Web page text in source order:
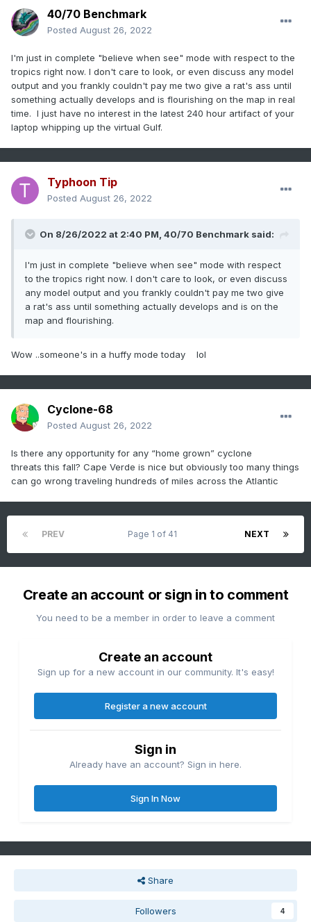
40/70 Benchmark
Posted August 26, 2022
I'm just in complete "believe when see" mode with respect to the
tropics right now. I don't care to look, or even discuss any model
output and you frankly couldn't pay me two give a rat's ass until
something actually develops and is flourishing on the map in real
time. I just have no interest in the latest 240 hour artifact of your
laptop whipping up the virtual Gulf.
Typhoon Tip
Posted August 26, 2022
On 8/26/2022 at 2:40 PM, 40/70 Benchmark said:
I'm just in complete "believe when see" mode with respect
to the tropics right now. I don't care to look, or even discuss
any model output and you frankly couldn't pay me two give
a rat's ass until something actually develops and is on the
map and flourishing.
Wow ..someone's in a huffy mode today lol
Cyclone-68
Posted August 26, 2022
Is there any opportunity for any “home grown” cyclone
threats this fall? Cape Verde is nice but obviously too many things
can go wrong traveling hundreds of miles across the Atlantic
PREV NEXT
Page 1 of 41
Create an account or sign in to comment
You need to be a member in order to leave a comment
Create an account
Sign up for a new account in our community. It's easy!
Register a new account
Sign in
Already have an account? Sign in here.
Sign In Now
Share
Followers 4